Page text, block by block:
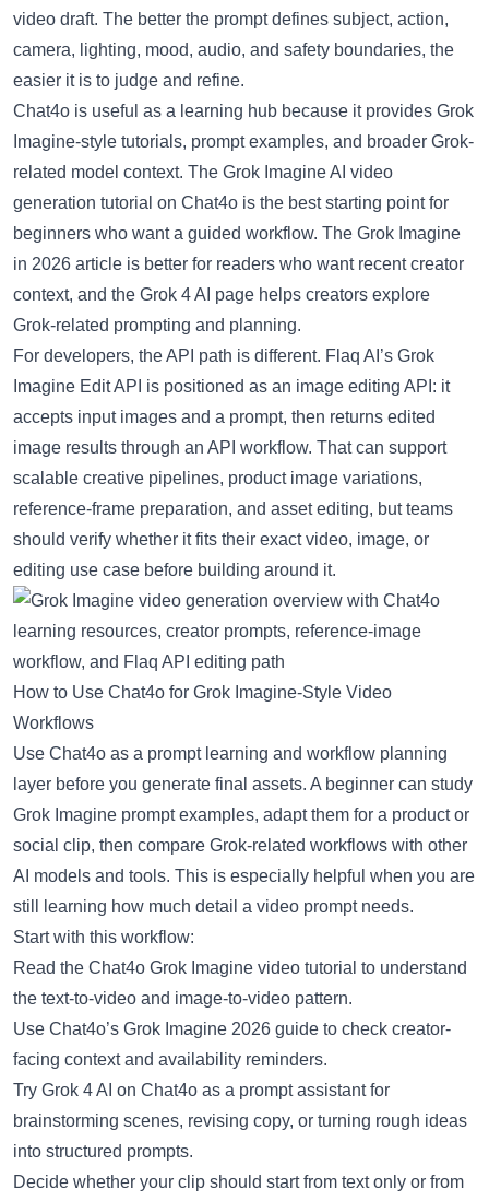
video draft. The better the prompt defines subject, action,
camera, lighting, mood, audio, and safety boundaries, the
easier it is to judge and refine.
Chat4o is useful as a learning hub because it provides Grok
Imagine-style tutorials, prompt examples, and broader Grok-
related model context. The Grok Imagine AI video
generation tutorial on Chat4o is the best starting point for
beginners who want a guided workflow. The Grok Imagine
in 2026 article is better for readers who want recent creator
context, and the Grok 4 AI page helps creators explore
Grok-related prompting and planning.
For developers, the API path is different. Flaq AI’s Grok
Imagine Edit API is positioned as an image editing API: it
accepts input images and a prompt, then returns edited
image results through an API workflow. That can support
scalable creative pipelines, product image variations,
reference-frame preparation, and asset editing, but teams
should verify whether it fits their exact video, image, or
editing use case before building around it.
How to Use Chat4o for Grok Imagine-Style Video
Workflows
Use Chat4o as a prompt learning and workflow planning
layer before you generate final assets. A beginner can study
Grok Imagine prompt examples, adapt them for a product or
social clip, then compare Grok-related workflows with other
AI models and tools. This is especially helpful when you are
still learning how much detail a video prompt needs.
Start with this workflow:
Read the Chat4o Grok Imagine video tutorial to understand
the text-to-video and image-to-video pattern.
Use Chat4o’s Grok Imagine 2026 guide to check creator-
facing context and availability reminders.
Try Grok 4 AI on Chat4o as a prompt assistant for
brainstorming scenes, revising copy, or turning rough ideas
into structured prompts.
Decide whether your clip should start from text only or from